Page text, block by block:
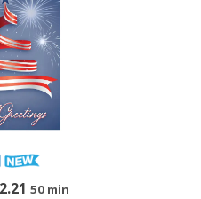
50 min